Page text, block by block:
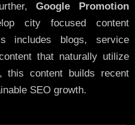
Google Promotion
city focused content
includes blogs, service
that naturally utilize
this content builds recent
SEO growth.